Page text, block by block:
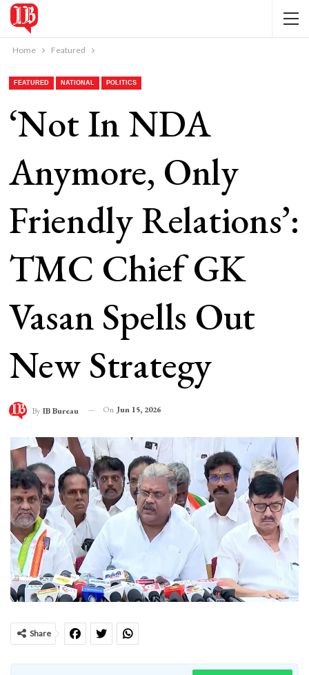
Home Featured
FEATURED NATIONAL POLITICS
‘Not In NDA
Anymore, Only
Friendly Relations’:
TMC Chief GK
Vasan Spells Out
New Strategy
By IB Bureau On Jun 15, 2026
Share